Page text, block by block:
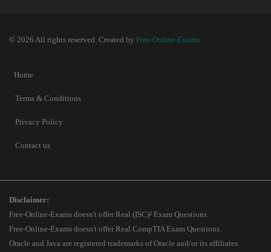
© 2026 All rights reserved. Created by Free-Online-Exams.
Home
Terms & Conditions
Privacy Policy
Contact us
Disclaimer:
Free-Online-Exams doesn't offer Real (ISC)² Exam Questions.
Free-Online-Exams doesn't offer Real CompTIA Exam Questions.
Oracle and Java are registered trademarks of Oracle and/or its affiliates.